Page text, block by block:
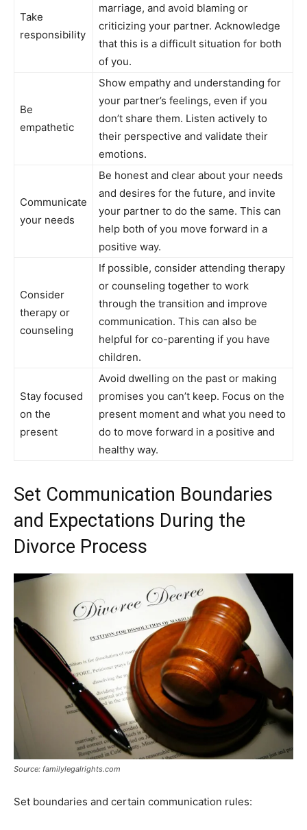
Take
responsibility
marriage, and avoid blaming or
criticizing your partner. Acknowledge
that this is a difficult situation for both
of you.
Be
empathetic
Show empathy and understanding for
your partner’s feelings, even if you
don’t share them. Listen actively to
their perspective and validate their
emotions.
Communicate
your needs
Be honest and clear about your needs
and desires for the future, and invite
your partner to do the same. This can
help both of you move forward in a
positive way.
Consider
therapy or
counseling
If possible, consider attending therapy
or counseling together to work
through the transition and improve
communication. This can also be
helpful for co-parenting if you have
children.
Stay focused
on the
present
Avoid dwelling on the past or making
promises you can’t keep. Focus on the
present moment and what you need to
do to move forward in a positive and
healthy way.
Set Communication Boundaries
and Expectations During the
Divorce Process
Source: familylegalrights.com
Set boundaries and certain communication rules: